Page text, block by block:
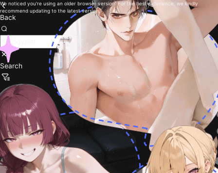
We noticed you're using an older browser version. For the best experience, we kindly
recommend updating to the latest version.
Back
Search